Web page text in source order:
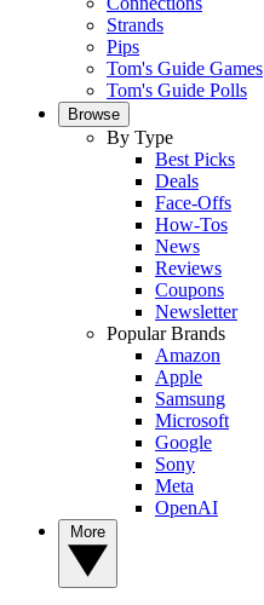
Strands
Pips
Tom's Guide Games
Tom's Guide Polls
Browse
By Type
Best Picks
Deals
Face-Offs
How-Tos
News
Reviews
Coupons
Newsletter
Popular Brands
Amazon
Apple
Samsung
Microsoft
Google
Sony
Meta
OpenAI